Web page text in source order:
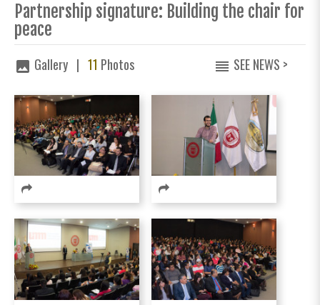
Partnership signature: Building the chair for
peace
image Gallery | 11 Photos reorder SEE NEWS >